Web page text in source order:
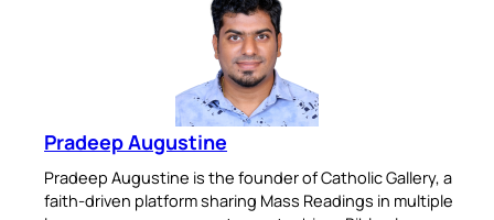
Pradeep Augustine
Pradeep Augustine is the founder of Catholic Gallery, a
faith-driven platform sharing Mass Readings in multiple